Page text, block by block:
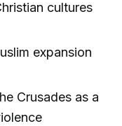
cultures
expansion
Crusades as a